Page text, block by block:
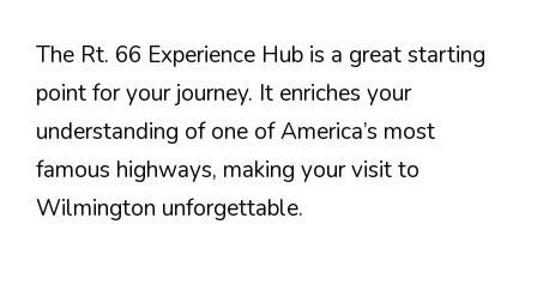
The Rt. 66 Experience Hub is a great starting
point for your journey. It enriches your
understanding of one of America’s most
famous highways, making your visit to
Wilmington unforgettable.